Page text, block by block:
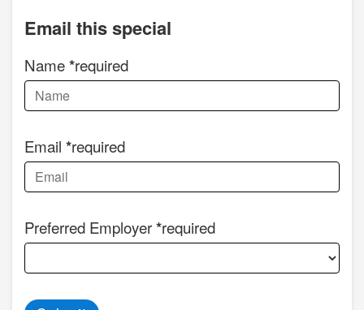
Email this special
Name required
Email required
Preferred Employer required